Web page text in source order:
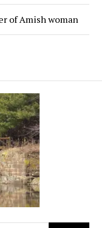
of Amish woman